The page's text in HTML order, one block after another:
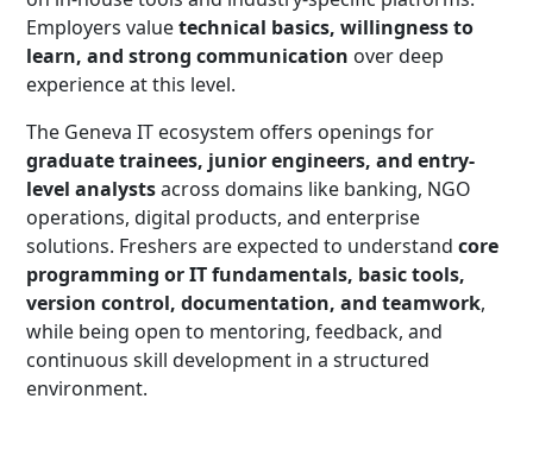
Employers valuetechnical basics, willingness to
learn, and strong communication over deep
experience at this level.
The Geneva IT ecosystem offers openings for
graduate trainees, junior engineers, and entry-
level analystsacross domains like banking, NGO
operations, digital products, and enterprise
solutions. Freshers are expected to understand core
programming or IT fundamentals, basic tools,
version control, documentation, and teamwork,
while being open to mentoring, feedback, and
continuous skill development in a structured
environment.